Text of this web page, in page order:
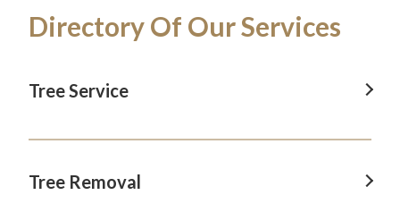
Directory Of Our Services
Tree Service
Tree Service In Revesby
Tree Service In Camden
Tree Removal